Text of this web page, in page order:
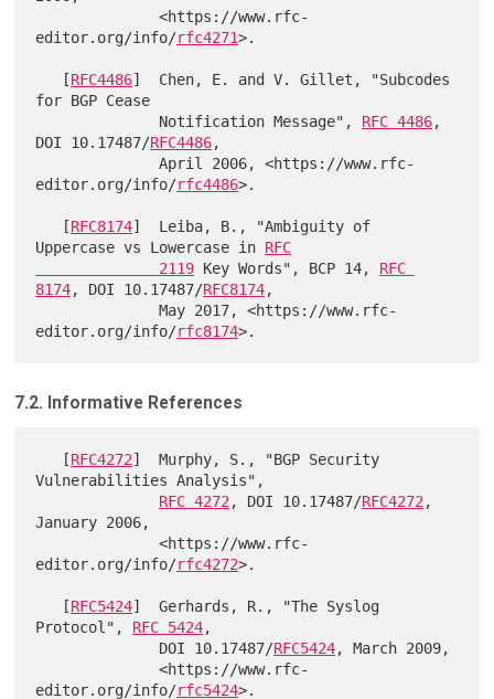
              <https://www.rfc-
editor.org/info/rfc4271>.
   [
RFC4486]  Chen, E. and V. Gillet, "Subcodes
for BGP Cease
              Notification Message",
RFC 4486,
DOI 10.17487/RFC4486,
              April 2006, <https://www.rfc-
editor.org/info/rfc4486>.
   [
RFC8174]  Leiba, B., "Ambiguity of
Uppercase vs Lowercase in RFC
              2119
Key Words", BCP 14, RFC
8174, DOI 10.17487/RFC8174,
              May 2017, <https://www.rfc-
editor.org/info/rfc8174
7.2. Informative References
   [
RFC4272]  Murphy, S., "BGP Security
Vulnerabilities Analysis",
RFC 4272 , DOI 10.17487/RFC4272 ,
January 2006,
              <https://www.rfc-
editor.org/info/rfc4272>.
   [
RFC5424]  Gerhards, R., "The Syslog
Protocol", RFC 5424,
              DOI 10.17487/
RFC5424, March 2009,
              <https://www.rfc-
editor.org/info/rfc5424>.